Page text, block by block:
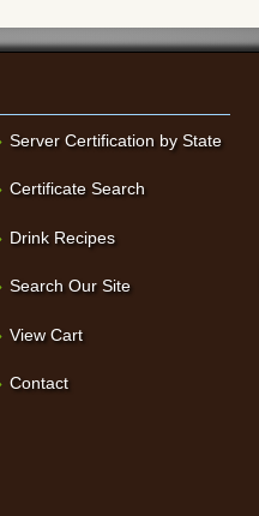
Server Certification by State
Certificate Search
Drink Recipes
Search Our Site
View Cart
Contact